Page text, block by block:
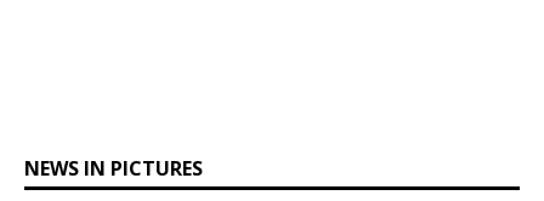
NEWS IN PICTURES